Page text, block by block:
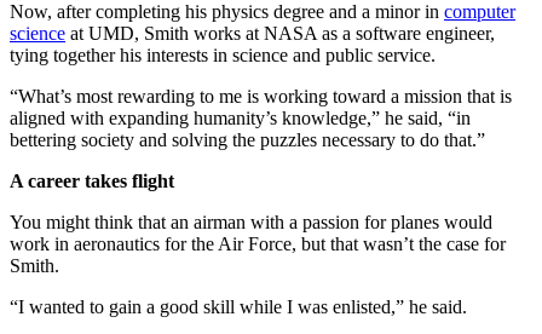
Now, after completing his physics degree and a minor in computer
science at UMD, Smith works at NASA as a software engineer,
tying together his interests in science and public service.
“What’s most rewarding to me is working toward a mission that is
aligned with expanding humanity’s knowledge,” he said, “in
bettering society and solving the puzzles necessary to do that.”
A career takes flight
You might think that an airman with a passion for planes would
work in aeronautics for the Air Force, but that wasn’t the case for
Smith.
“I wanted to gain a good skill while I was enlisted,” he said.